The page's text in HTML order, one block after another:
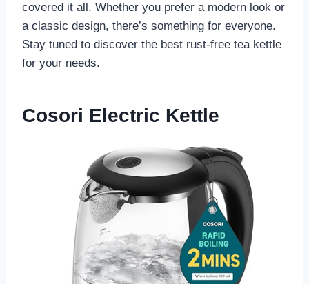
covered it all. Whether you prefer a modern look or
a classic design, there’s something for everyone.
Stay tuned to discover the best rust-free tea kettle
for your needs.
Cosori Electric Kettle